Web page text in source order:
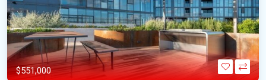
$551,000